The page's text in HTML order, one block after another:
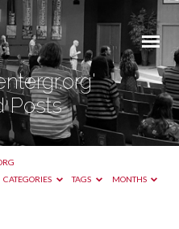
Posts
CATEGORIES
TAGS MONTHS